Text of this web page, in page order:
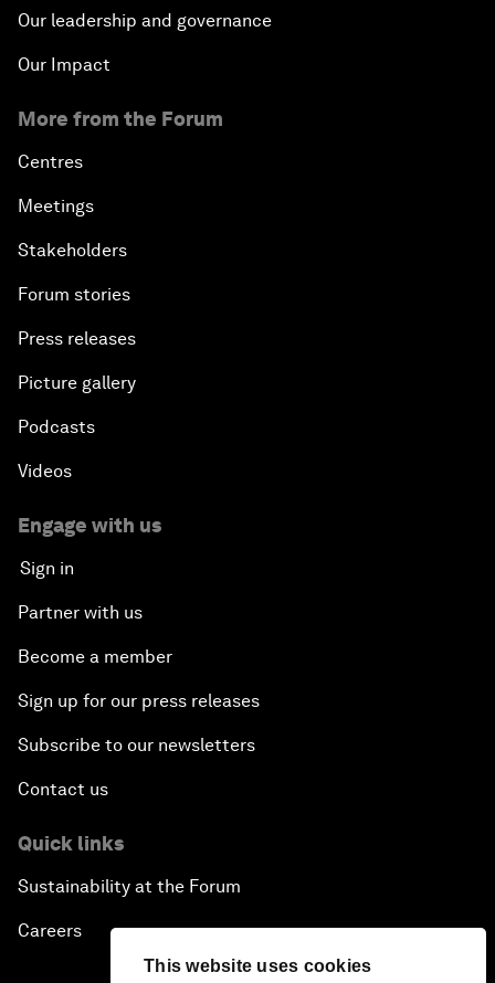
This website uses cookies
Our leadership and governance
Our Impact
More from the Forum
Centres
Meetings
Stakeholders
Forum stories
Press releases
Picture gallery
Podcasts
Videos
Engage with us
Sign in
Partner with us
Become a member
Sign up for our press releases
Subscribe to our newsletters
Contact us
Quick links
Sustainability at the Forum
Careers